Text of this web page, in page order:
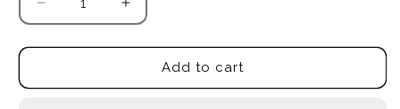
Decrease
quantity
for
FFFob
Increase
quantity
for
FFFob
Add to cart